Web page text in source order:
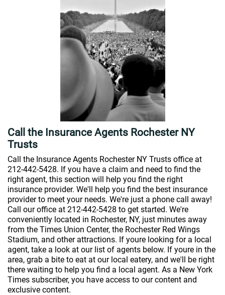
Call the Insurance Agents Rochester NY
Trusts
Call the Insurance Agents Rochester NY Trusts office at
212-442-5428. If you have a claim and need to find the
right agent, this section will help you find the right
insurance provider. We'll help you find the best insurance
provider to meet your needs. We're just a phone call away!
Call our office at 212-442-5428 to get started. We're
conveniently located in Rochester, NY, just minutes away
from the Times Union Center, the Rochester Red Wings
Stadium, and other attractions. If youre looking for a local
agent, take a look at our list of agents below. If youre in the
area, grab a bite to eat at our local eatery, and we'll be right
there waiting to help you find a local agent. As a New York
Times subscriber, you have access to our content and
exclusive content.